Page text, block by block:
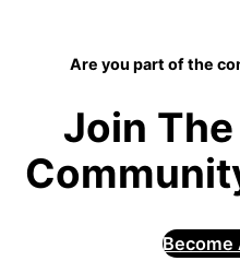
Are you part of the
Join
Become